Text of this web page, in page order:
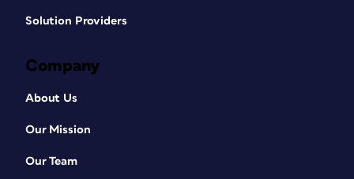
Solution Providers
Company
About Us
Our Mission
Our Team